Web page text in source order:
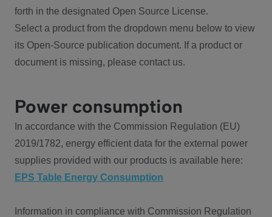
forth in the designated Open Source License.
Select a product from the dropdown menu below to view
its Open-Source publication document. If a product or
document is missing, please contact us.
Power consumption
In accordance with the Commission Regulation (EU)
2019/1782, energy efficient data for the external power
supplies provided with our products is available here:
EPS Table Energy Consumption
Information in compliance with Commission Regulation